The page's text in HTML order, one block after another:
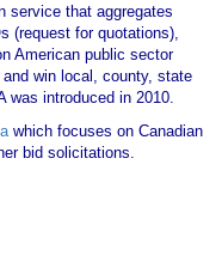
service that aggregates
(request for quotations),
American public sector
win local, county, state
was introduced in 2010.
which focuses on Canadian
bid solicitations.